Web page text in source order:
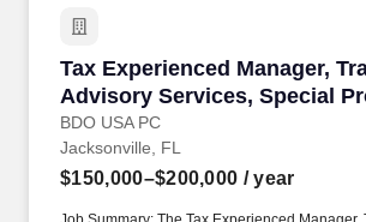
Tax Experienced Manager,
Advisory Services, Special
(M&A)
BDO USA PC
Tax Experienced Manager,
Jacksonville, FL
$150,000–$200,000 / year